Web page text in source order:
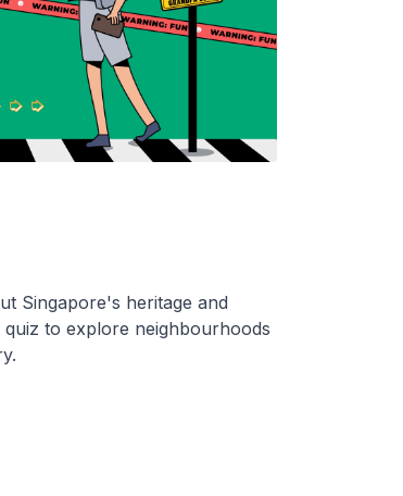
Singapore's heritage and
to explore neighbourhoods